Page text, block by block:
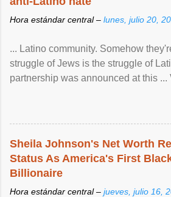
Hora estándar central – lunes, julio 20,
... Latino community. Somehow
struggle of Jews is the struggle of
partnership was announced at this ...
Sheila Johnson's Net Worth
Status As America's First
Billionaire
Hora estándar central – jueves, julio 16,